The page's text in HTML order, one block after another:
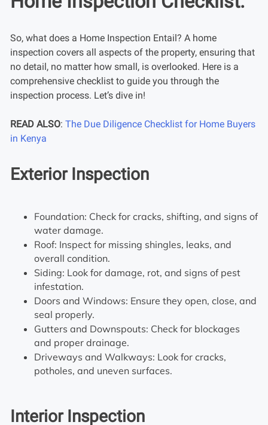
So, what does a Home Inspection Entail? A home
inspection covers all aspects of the property, ensuring that
no detail, no matter how small, is overlooked. Here is a
comprehensive checklist to guide you through the
inspection process. Let’s dive in!
READ ALSO: The Due Diligence Checklist for Home Buyers
in Kenya
Exterior Inspection
Foundation: Check for cracks, shifting, and signs of
water damage.
Roof: Inspect for missing shingles, leaks, and
overall condition.
Siding: Look for damage, rot, and signs of pest
infestation.
Doors and Windows: Ensure they open, close, and
seal properly.
Gutters and Downspouts: Check for blockages
and proper drainage.
Driveways and Walkways: Look for cracks,
potholes, and uneven surfaces.
Interior Inspection